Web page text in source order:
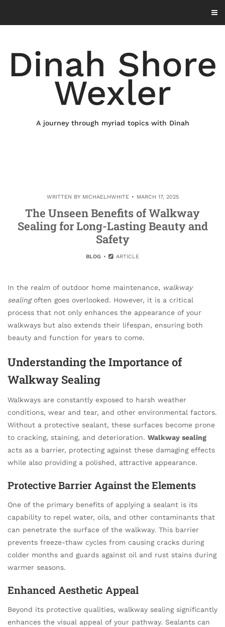
content
Dinah Shore
Wexler
A journey through myriad topics with Dinah
WRITTEN BY MICHAELHWHITE MARCH 17, 2025
The Unseen Benefits of Walkway
Sealing for Long-Lasting Beauty and
Safety
BLOG ARTICLE
In the realm of outdoor home maintenance, walkway
sealingoften goes overlooked. However, it is a critical
process that not only enhances the appearance of your
walkways but also extends their lifespan, ensuring both
beauty and function for years to come.
Understanding the Importance of
Walkway Sealing
Walkways are constantly exposed to harsh weather
conditions, wear and tear, and other environmental factors.
Without a protective sealant, these surfaces become prone
to cracking, staining, and deterioration. Walkway sealing
acts as a barrier, protecting against these damaging effects
while also providing a polished, attractive appearance.
Protective Barrier Against the Elements
One of the primary benefits of applying a sealant is its
capability to repel water, oils, and other contaminants that
can penetrate the surface of the walkway. This barrier
prevents freeze-thaw cycles from causing cracks during
colder months and guards against oil and rust stains during
warmer seasons.
Enhanced Aesthetic Appeal
Beyond its protective qualities, walkway sealing significantly
enhances the visual appeal of your pathway. Sealants can